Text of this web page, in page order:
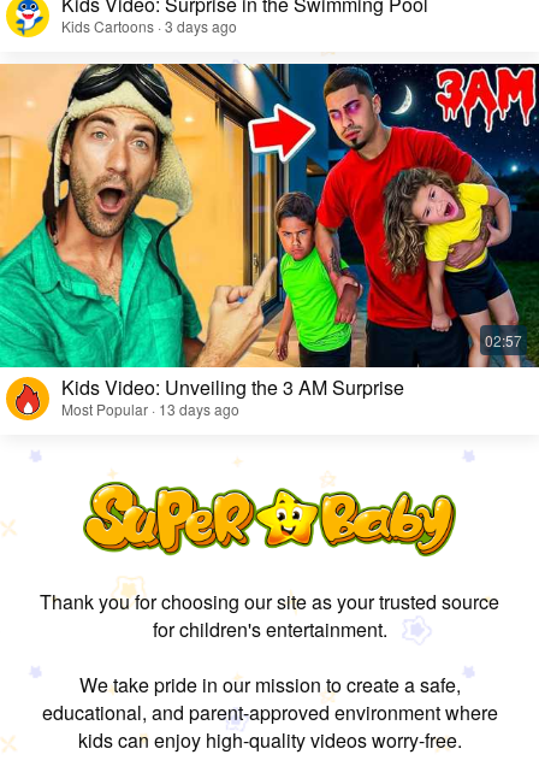
Kids Cartoons · 3 days ago
Kids Video: Unveiling the 3 AM Surprise
Most Popular · 13 days ago
Thank you for choosing our site as your trusted source
for children's entertainment.
We take pride in our mission to create a safe,
educational, and parent-approved environment where
kids can enjoy high-quality videos worry-free.